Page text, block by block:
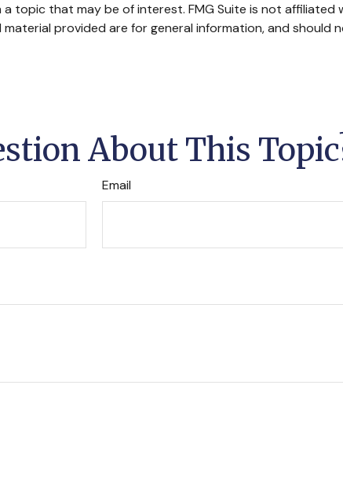
topic that may be of interest. FMG Suite is not
provided are for general information, and
About This
Email